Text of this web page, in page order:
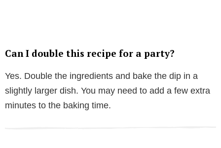
Can I double this recipe for a party?
Yes. Double the ingredients and bake the dip in a
slightly larger dish. You may need to add a few extra
minutes to the baking time.